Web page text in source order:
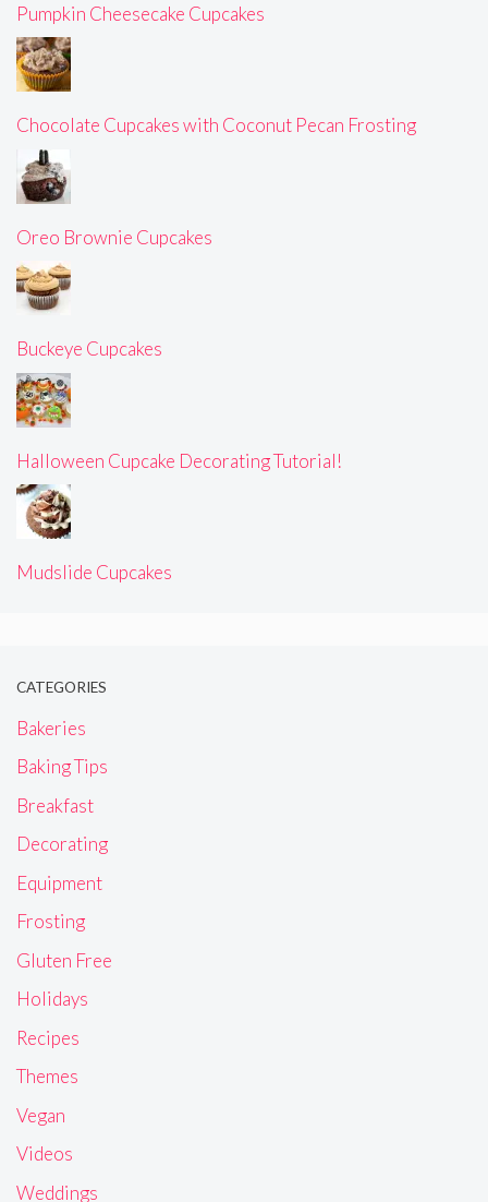
Pumpkin Cheesecake Cupcakes
Chocolate Cupcakes with Coconut Pecan Frosting
Oreo Brownie Cupcakes
Buckeye Cupcakes
Halloween Cupcake Decorating Tutorial!
Mudslide Cupcakes
CATEGORIES
Bakeries
Baking Tips
Breakfast
Decorating
Equipment
Frosting
Gluten Free
Holidays
Recipes
Themes
Vegan
Videos
Weddings